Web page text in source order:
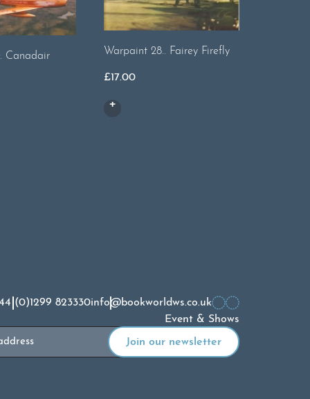
Canadair
Warpaint 28.. Fairey Firefly
£17.00
(0)1299 823330info@bookworldws.co.uk
Event & Shows